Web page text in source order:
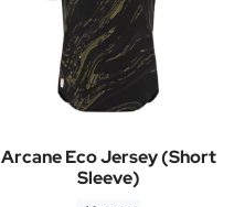
Arcane Eco Jersey (Short
Sleeve)